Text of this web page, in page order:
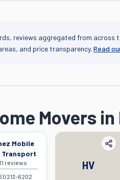
reviews aggregated from
and price transparency. Read
Movers
Mobile
Transport
11 reviews
213-6202
HV